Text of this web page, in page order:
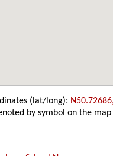
(lat/long):
by symbol on the map